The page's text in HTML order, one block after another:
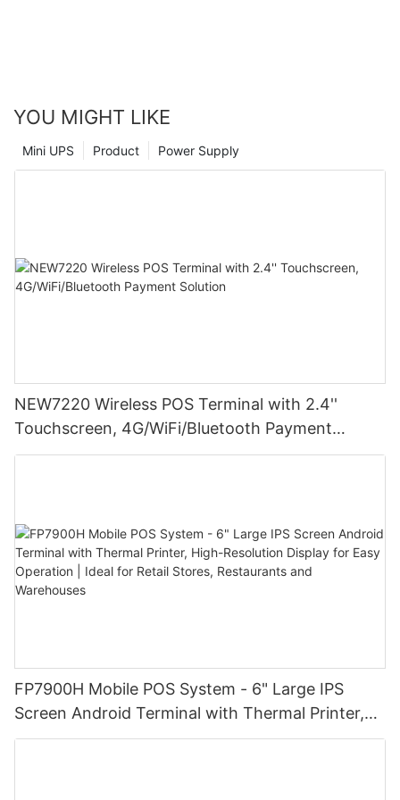
YOU MIGHT LIKE
Power Supply
Product
Mini UPS
NEW7220 Wireless POS Terminal with 2.4''
Touchscreen, 4G/WiFi/Bluetooth Payment
Solution
FP7900H Mobile POS System - 6" Large IPS
Screen Android Terminal with Thermal Printer,
High-Resolution Display for Easy Operation |